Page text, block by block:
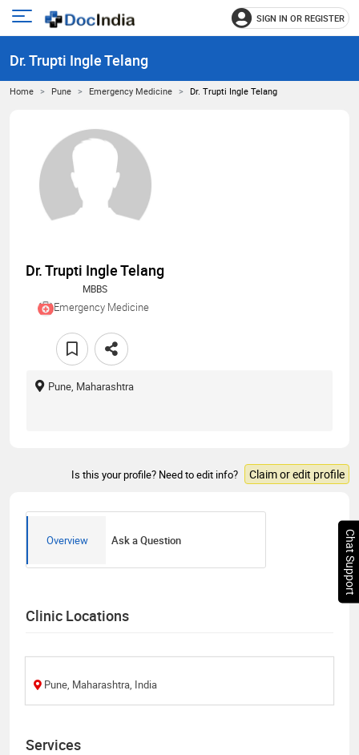
Open
menu
SIGN IN OR REGISTER
Dr. Trupti Ingle Telang
Home Pune Emergency Medicine Dr. Trupti Ingle Telang
Dr. Trupti Ingle Telang
MBBS
Emergency Medicine
Pune, Maharashtra
Is this your profile? Need to edit info? Claim or edit profile
Overview Ask a Question
Clinic Locations
Pune, Maharashtra, India
Services
Chat Support